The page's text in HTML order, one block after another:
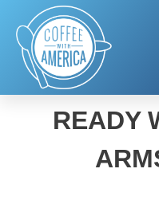
BACK
READY